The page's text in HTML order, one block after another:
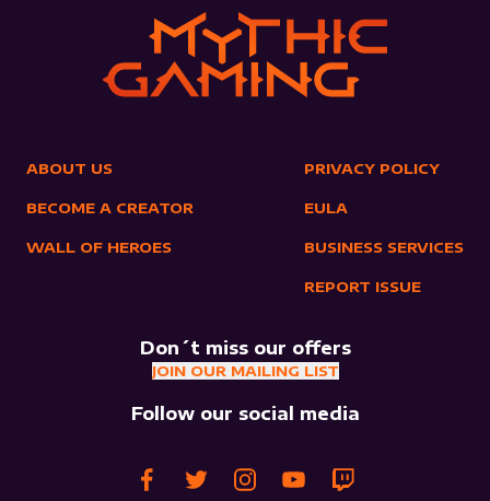
ABOUT US
BECOME A CREATOR
WALL OF HEROES
PRIVACY POLICY
EULA
BUSINESS SERVICES
REPORT ISSUE
Don´t miss our offers
JOIN OUR MAILING LIST
Follow our social media